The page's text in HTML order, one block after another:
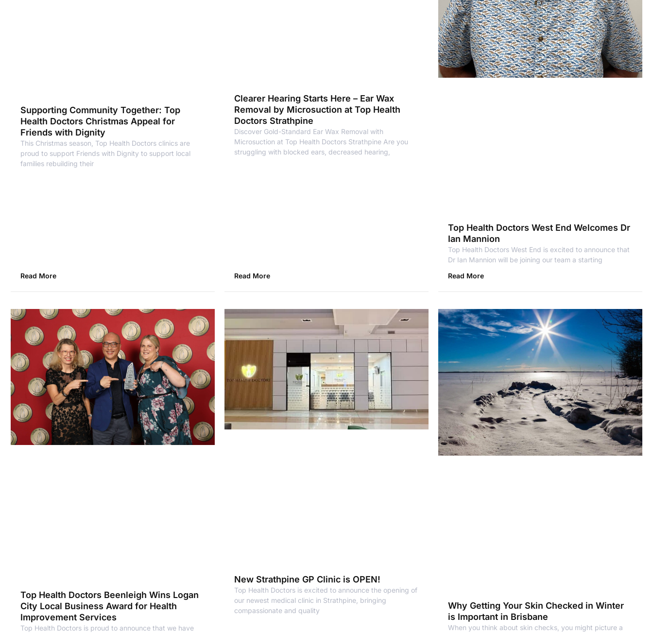
Supporting Community Together: Top
Health Doctors Christmas Appeal for
Friends with Dignity
This Christmas season, Top Health Doctors clinics are
proud to support Friends with Dignity to support local
families rebuilding their
Read More
Clearer Hearing Starts Here – Ear Wax
Removal by Microsuction at Top Health
Doctors Strathpine
Discover Gold-Standard Ear Wax Removal with
Microsuction at Top Health Doctors Strathpine Are you
struggling with blocked ears, decreased hearing,
Read More
Top Health Doctors West End Welcomes Dr
Ian Mannion
Top Health Doctors West End is excited to announce that
Dr Ian Mannion will be joining our team a starting
Read More
Top Health Doctors Beenleigh Wins Logan
City Local Business Award for Health
Improvement Services
Top Health Doctors is proud to announce that we have
New Strathpine GP Clinic is OPEN!
Top Health Doctors is excited to announce the opening of
our newest medical clinic in Strathpine, bringing
compassionate and quality
Why Getting Your Skin Checked in Winter
is Important in Brisbane
When you think about skin checks, you might picture a